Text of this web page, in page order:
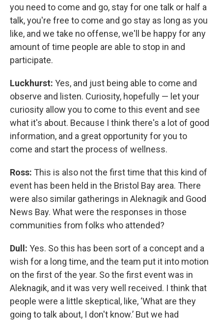
you need to come and go, stay for one talk or half a
talk, you're free to come and go stay as long as you
like, and we take no offense, we'll be happy for any
amount of time people are able to stop in and
participate.
Luckhurst: Yes, and just being able to come and
observe and listen. Curiosity, hopefully — let your
curiosity allow you to come to this event and see
what it's about. Because I think there's a lot of good
information, and a great opportunity for you to
come and start the process of wellness.
Ross: This is also not the first time that this kind of
event has been held in the Bristol Bay area. There
were also similar gatherings in Aleknagik and Good
News Bay. What were the responses in those
communities from folks who attended?
Dull: Yes. So this has been sort of a concept and a
wish for a long time, and the team put it into motion
on the first of the year. So the first event was in
Aleknagik, and it was very well received. I think that
people were a little skeptical, like, ‘What are they
going to talk about, I don't know.’ But we had